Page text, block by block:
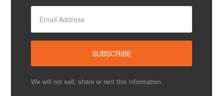
We will not sell, share or rent this information.